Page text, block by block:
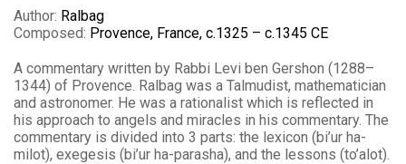
Author: Ralbag
Composed: Provence, France, c.1325 – c.1345 CE
A commentary written by Rabbi Levi ben Gershon (1288–
1344) of Provence. Ralbag was a Talmudist, mathematician
and astronomer. He was a rationalist which is reflected in
his approach to angels and miracles in his commentary. The
commentary is divided into 3 parts: the lexicon (bi’ur ha-
milot), exegesis (bi’ur ha-parasha), and the lessons (to’alot).